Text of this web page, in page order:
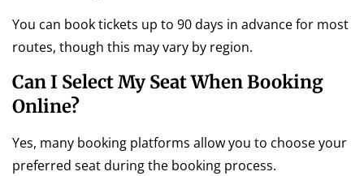
You can book tickets up to 90 days in advance for most
routes, though this may vary by region.
Can I Select My Seat When Booking
Online?
Yes, many booking platforms allow you to choose your
preferred seat during the booking process.